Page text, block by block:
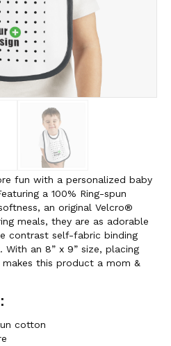
fun with a personalized baby
a 100% Ring-spun
an original Velcro®
meals, they are as adorable
contrast self-fabric binding
an 8” x 9” size, placing
this product a mom &
cotton